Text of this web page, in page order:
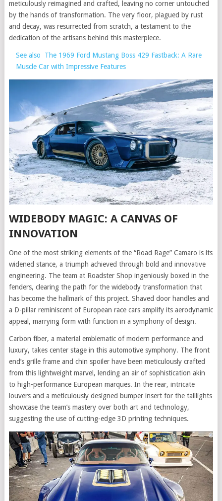
meticulously reimagined and crafted, leaving no corner untouched
by the hands of transformation. The very floor, plagued by rust
and decay, was resurrected from scratch, a testament to the
dedication of the artisans behind this masterpiece.
See also
The 1969 Ford Mustang Boss 429 Fastback: A Rare
Muscle Car with Impressive Features
WIDEBODY MAGIC: A CANVAS OF
INNOVATION
One of the most striking elements of the “Road Rage” Camaro is its
widened stance, a triumph achieved through bold and innovative
engineering. The team at Roadster Shop ingeniously boxed in the
fenders, clearing the path for the widebody transformation that
has become the hallmark of this project. Shaved door handles and
a D-pillar reminiscent of European race cars amplify its aerodynamic
appeal, marrying form with function in a symphony of design.
Carbon fiber, a material emblematic of modern performance and
luxury, takes center stage in this automotive symphony. The front
end’s grille frame and chin spoiler have been meticulously crafted
from this lightweight marvel, lending an air of sophistication akin
to high-performance European marques. In the rear, intricate
louvers and a meticulously designed bumper insert for the taillights
showcase the team’s mastery over both art and technology,
suggesting the use of cutting-edge 3D printing techniques.